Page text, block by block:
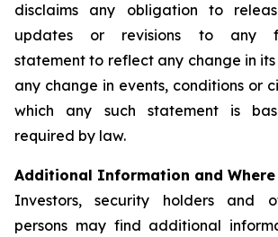
disclaims any obligation to
updates or revisions to any
statement to reflect any change in
any change in events, conditions or
which any such statement is
required by law.
Additional Information and
Investors, security holders and
persons may find additional